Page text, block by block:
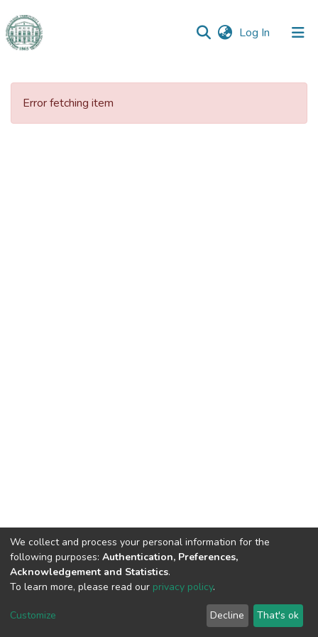
Log In (current)
Communities
Error fetching item
DSpace software copyright © 2009-2026
Cookie
End User
Agreement
Send
Feedback
We collect and process your personal information for the
following purposes: Authentication, Preferences,
Acknowledgement and Statistics.
To learn more, please read our privacy policy.
Customize Decline That's ok